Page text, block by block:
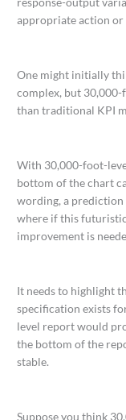
appropriate action
One might initially
complex, but
than traditional KPI
With 30,000-foot-
bottom of the chart
wording, a prediction
where if this
improvement is
It needs to highlight
specification exists
level report would
the bottom of the
stable.
Suppose you think